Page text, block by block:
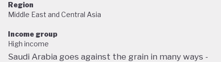
Region
Middle East and Central Asia
Income group
High income
Saudi Arabia goes against the grain in many ways -